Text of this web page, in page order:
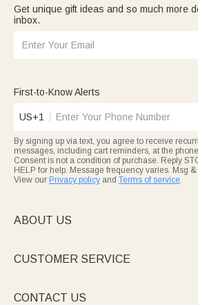
Get unique gift ideas and so much more
inbox.
First-to-Know Alerts
US+1
By signing up via text, you agree to receive
messages, including cart reminders, at the
Consent is not a condition of purchase. Reply
HELP for help. Message frequency varies. Msg
View our Privacy policy and Terms of service.
ABOUT US
CUSTOMER SERVICE
CONTACT US